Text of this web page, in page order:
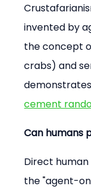
invented by
the concept
crabs) and
demonstrates
cement
Can humans
Direct
the "agent-